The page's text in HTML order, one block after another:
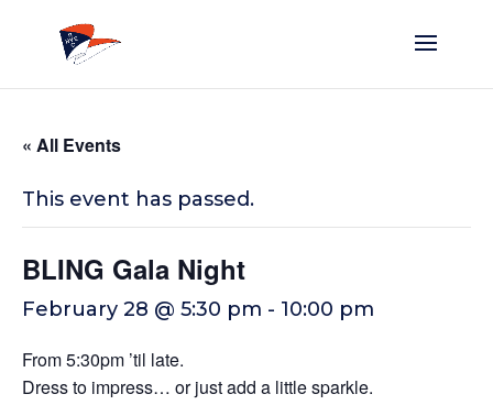
« All Events
This event has passed.
BLING Gala Night
February 28 @ 5:30 pm - 10:00 pm
From 5:30pm ’til late.
Dress to impress… or just add a little sparkle.